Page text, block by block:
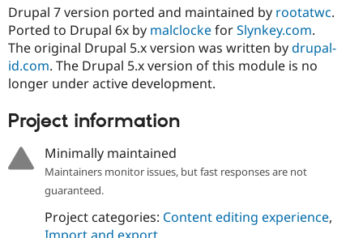
Drupal 7 version ported and maintained by rootatwc.
Ported to Drupal 6x by malclockeforSlynkey.com.
The original Drupal 5.x version was written bydrupal-
id.com. The Drupal 5.x version of this module is no
longer under active development.
Project information
Minimally maintained
Maintainers monitor issues, but fast responses are not
guaranteed.
Project categories: Content editing experience,